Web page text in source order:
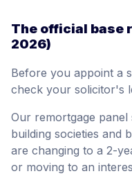
The official base
2026)
Before you appoint a
check your solicitor's
Our remortgage
building societies and
are changing to a 2-
or moving to an